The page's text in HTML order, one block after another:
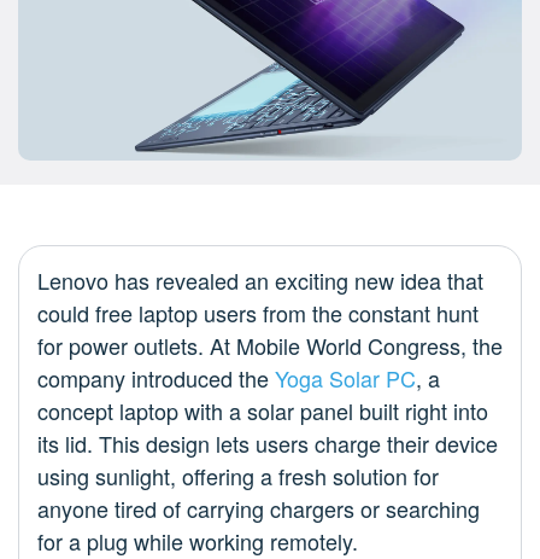
Lenovo has revealed an exciting new idea that
could free laptop users from the constant hunt
for power outlets. At Mobile World Congress, the
company introduced theYoga Solar PC, a
concept laptop with a solar panel built right into
its lid. This design lets users charge their device
using sunlight, offering a fresh solution for
anyone tired of carrying chargers or searching
for a plug while working remotely.